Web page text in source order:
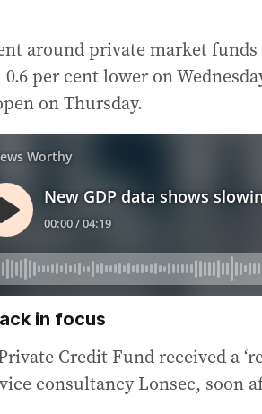
around private market
per cent lower on
on Thursday.
in focus
Credit Fund received a
consultancy Lonsec, soon